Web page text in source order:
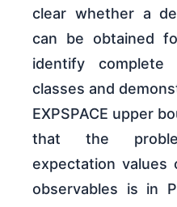
clear whether a
can be obtained
identify
classes and
EXPSPACE upper
that the
expectation values
observables is in